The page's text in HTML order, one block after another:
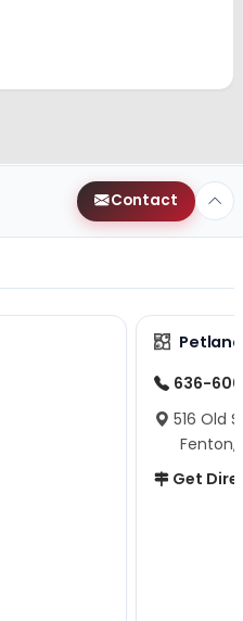
Contact
636-
516 Old
Fenton,
Get